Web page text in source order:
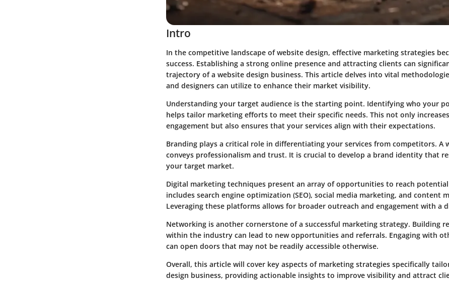
Intro
In the competitive landscape of website design, effective marketing strategies
success. Establishing a strong online presence and attracting clients can
trajectory of a website design business. This article delves into vital
and designers can utilize to enhance their market visibility.
Understanding your target audience is the starting point. Identifying who your
helps tailor marketing efforts to meet their specific needs. This not only
engagement but also ensures that your services align with their expectations.
Branding plays a critical role in differentiating your services from competitors. A
conveys professionalism and trust. It is crucial to develop a brand identity that
your target market.
Digital marketing techniques present an array of opportunities to reach
includes search engine optimization (SEO), social media marketing, and content
Leveraging these platforms allows for broader outreach and engagement with a
Networking is another cornerstone of a successful marketing strategy. Building
within the industry can lead to new opportunities and referrals. Engaging with
can open doors that may not be readily accessible otherwise.
Overall, this article will cover key aspects of marketing strategies specifically
design business, providing actionable insights to improve visibility and attract